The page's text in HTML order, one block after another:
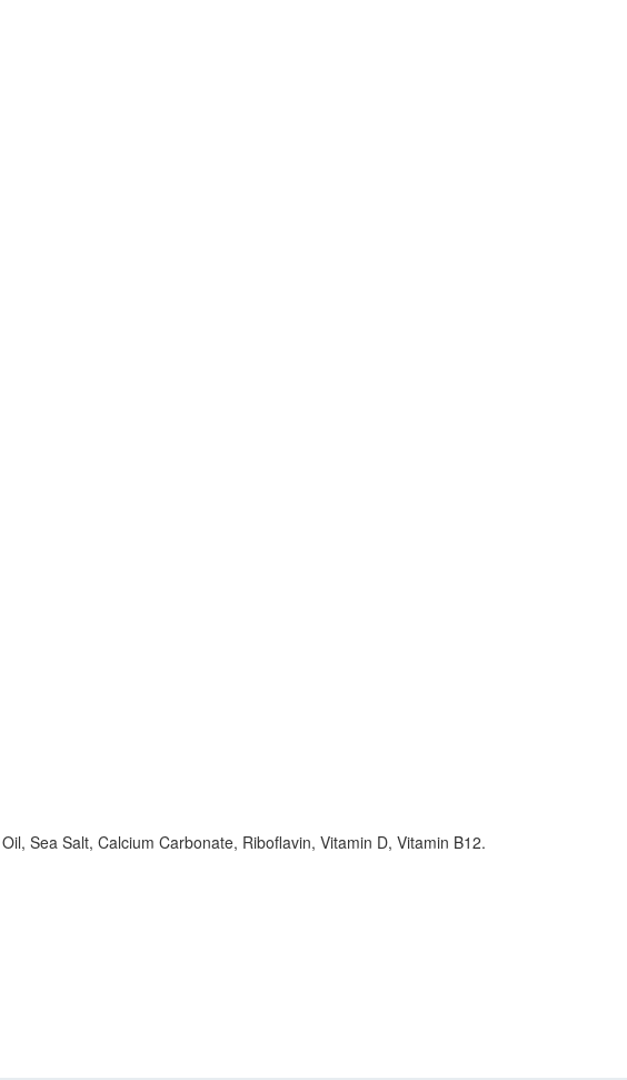
Sea Salt, Calcium Carbonate, Riboflavin, Vitamin D, Vitamin B12.